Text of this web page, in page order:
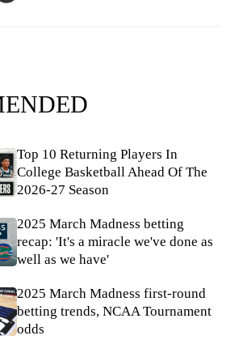
Top 10 Returning Players In
College Basketball Ahead Of The
2026-27 Season
2025 March Madness betting
recap: 'It's a miracle we've done as
well as we have'
2025 March Madness first-round
betting trends, NCAA Tournament
odds